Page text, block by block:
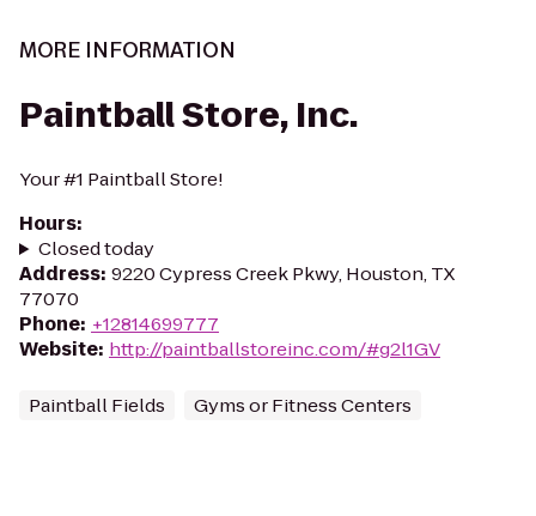
MORE INFORMATION
Paintball Store, Inc.
Your #1 Paintball Store!
Hours:
Closed today
Address: 9220 Cypress Creek Pkwy, Houston, TX
77070
Phone: +12814699777
Website: http://paintballstoreinc.com/#g2l1GV
Paintball Fields Gyms or Fitness Centers